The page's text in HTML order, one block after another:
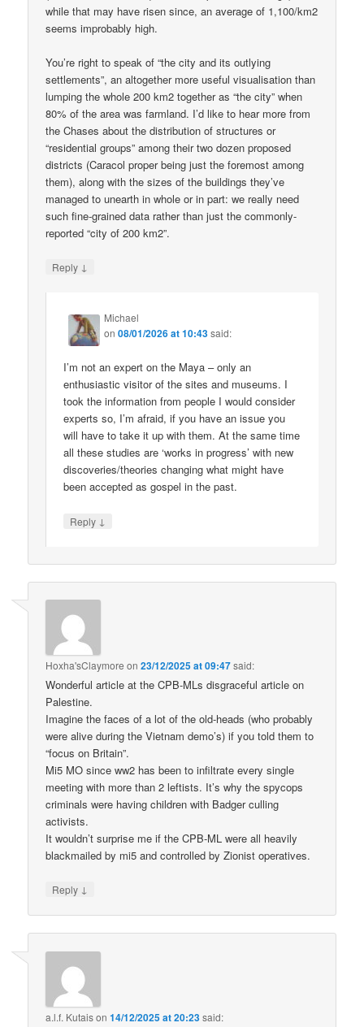
while that may have risen since, an average of 1,100/km2
seems improbably high.
You’re right to speak of “the city and its outlying
settlements”, an altogether more useful visualisation than
lumping the whole 200 km2 together as “the city” when
80% of the area was farmland. I’d like to hear more from
the Chases about the distribution of structures or
“residential groups” among their two dozen proposed
districts (Caracol proper being just the foremost among
them), along with the sizes of the buildings they’ve
managed to unearth in whole or in part: we really need
such fine-grained data rather than just the commonly-
reported “city of 200 km2”.
Reply ↓
Michael
on08/01/2026 at 10:43said:
I’m not an expert on the Maya – only an
enthusiastic visitor of the sites and museums. I
took the information from people I would consider
experts so, I’m afraid, if you have an issue you
will have to take it up with them. At the same time
all these studies are ‘works in progress’ with new
discoveries/theories changing what might have
been accepted as gospel in the past.
Reply ↓
Hoxha'sClaymore on23/12/2025 at 09:47said:
Wonderful article at the CPB-MLs disgraceful article on
Palestine.
Imagine the faces of a lot of the old-heads (who probably
were alive during the Vietnam demo’s) if you told them to
“focus on Britain”.
Mi5 MO since ww2 has been to infiltrate every single
meeting with more than 2 leftists. It’s why the spycops
criminals were having children with Badger culling
activists.
It wouldn’t surprise me if the CPB-ML were all heavily
blackmailed by mi5 and controlled by Zionist operatives.
Reply ↓
a.l.f. Kutaison14/12/2025 at 20:23said: